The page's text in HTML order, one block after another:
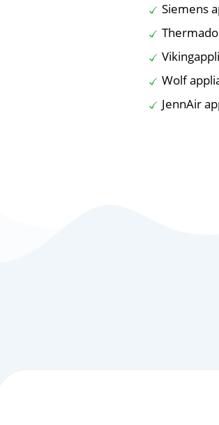
Siemens
Wolf
JennAir